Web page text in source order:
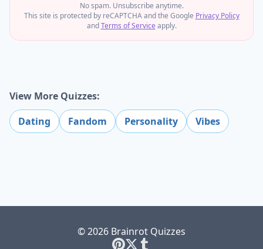
No spam. Unsubscribe anytime.
This site is protected by reCAPTCHA and the Google Privacy Policy
and Terms of Service apply.
View More Quizzes:
Dating
Fandom Personality Vibes
© 2026 Brainrot Quizzes